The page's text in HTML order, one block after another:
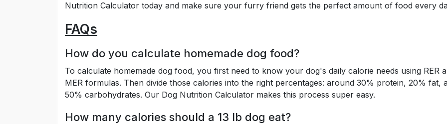
Nutrition Calculator today and make sure your furry friend gets the perfect amount of food every
FAQs
How do you calculate homemade dog food?
To calculate homemade dog food, you first need to know your dog's daily calorie needs using RER
MER formulas. Then divide those calories into the right percentages: around 30% protein, 20% fat,
50% carbohydrates. Our Dog Nutrition Calculator makes this process super easy.
How many calories should a 13 lb dog eat?